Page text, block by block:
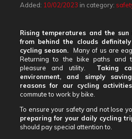
Added: 10/02/2023 in category:
Rising temperatures and the
from behind the clouds
cycling season.
Many of us are
Returning to the bike paths and
pleasure and utility. Taking
environment, and simply
reasons for our cycling
commute to work by bike.
To ensure your safety and not lose
preparing for your daily cycling
should pay special attention to.